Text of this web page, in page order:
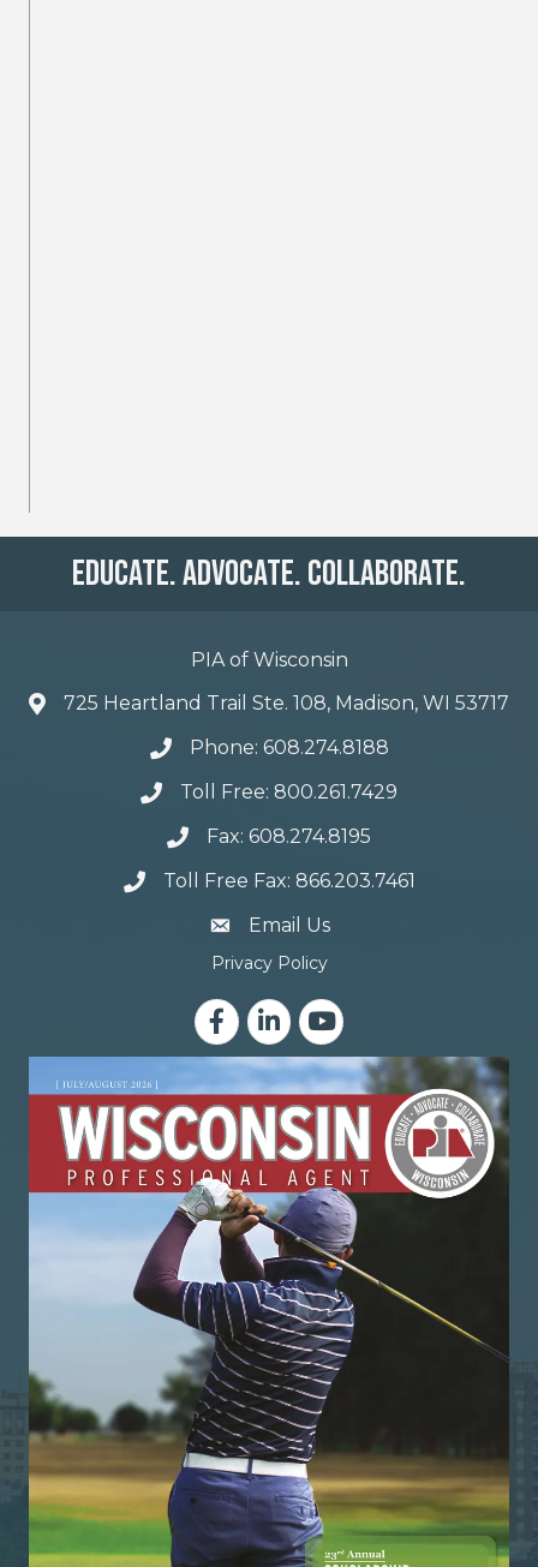
Educate. Advocate. Collaborate.
PIA of Wisconsin
725 Heartland Trail Ste. 108, Madison, WI 53717
Phone: 608.274.8188
Toll Free: 800.261.7429
Fax: 608.274.8195
Toll Free Fax: 866.203.7461
email address
Email Us
Privacy Policy
FacebookLinkedInYouTube